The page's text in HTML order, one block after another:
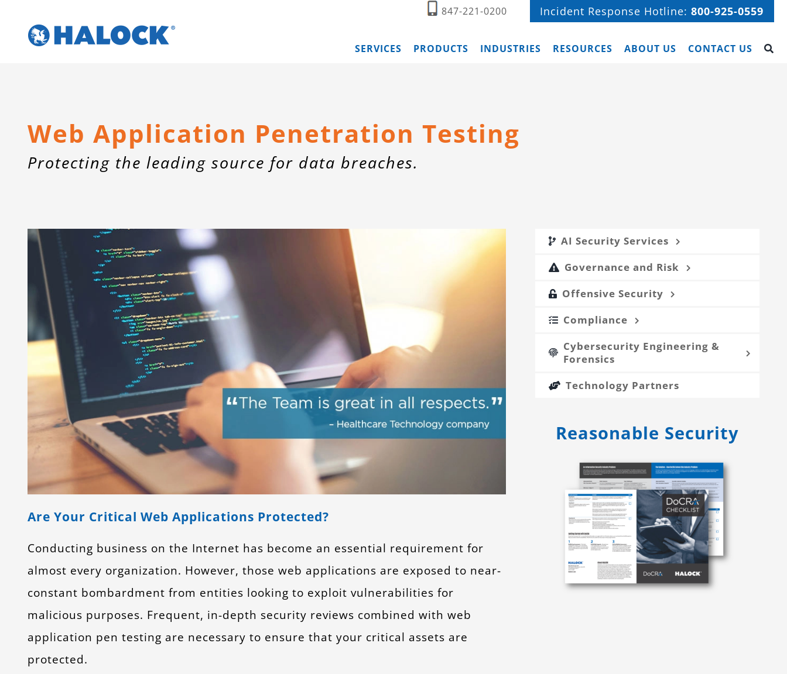
847-221-0200 Incident Response Hotline:800-925-0559
SERVICES PRODUCTS INDUSTRIES RESOURCES ABOUT US CONTACT US
Web Application Penetration Testing
Protecting the leading source for data breaches.
Are Your Critical Web Applications Protected?
Conducting business on the Internet has become an essential requirement for
almost every organization. However, those web applications are exposed to near-
constant bombardment from entities looking to exploit vulnerabilities for
malicious purposes. Frequent, in-depth security reviews combined with web
application pen testing are necessary to ensure that your critical assets are
protected.
AI Security Services
Governance and Risk
Offensive Security
Compliance
Cybersecurity Engineering &
Forensics
Technology Partners
Reasonable Security